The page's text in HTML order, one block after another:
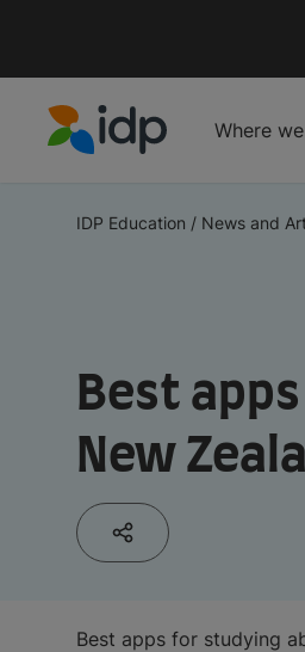
Where
IDP Education / News and
Best
New
Best apps for studying